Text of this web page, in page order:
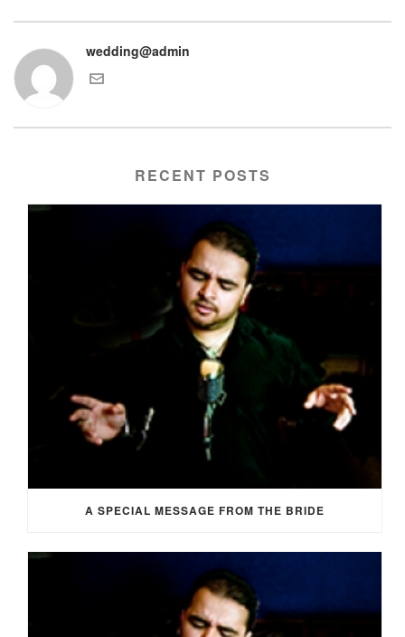
wedding@admin
RECENT POSTS
A SPECIAL MESSAGE FROM THE BRIDE